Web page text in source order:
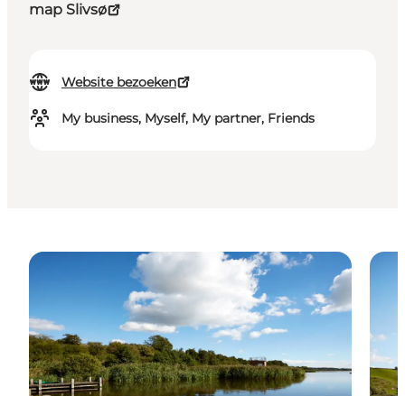
map Slivsø
Website bezoeken
My business, Myself, My partner, Friends